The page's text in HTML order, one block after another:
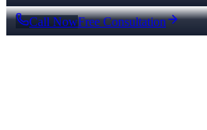
Call NowFree Consultation